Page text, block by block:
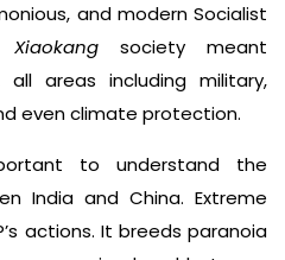
and modern Socialist
Xiaokang society meant
areas including military,
even climate protection.
to understand the
India and China. Extreme
actions. It breeds paranoia